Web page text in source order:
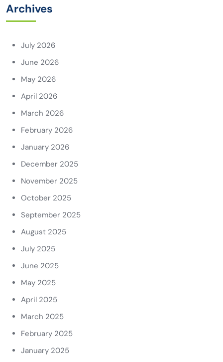
Archives
July 2026
June 2026
May 2026
April 2026
March 2026
February 2026
January 2026
December 2025
November 2025
October 2025
September 2025
August 2025
July 2025
June 2025
May 2025
April 2025
March 2025
February 2025
January 2025